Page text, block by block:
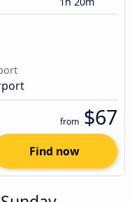
from $67
Find now